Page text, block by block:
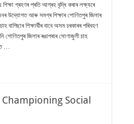
শিক্ষা গ্ৰহণৰ প্ৰতি আগ্ৰহ বৃদ্ধি কৰাৰ লক্ষ্যৰে
উদ্যোগত আৰু সমগ্ৰ শিক্ষাৰ শোণিতপুৰ জিলাৰ
বাগিছাৰ শিক্ষাৰ্থীৰ বাবে অসম চৰকাৰৰ পৰিবহণ
শোণিতপুৰ জিলাৰ ৰঙাপৰাৰ সোণাজুলী চাহ
…
Social